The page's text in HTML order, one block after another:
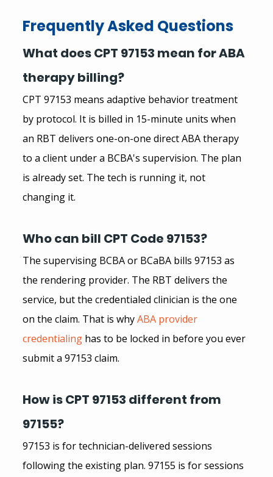
Frequently Asked Questions
What does CPT 97153 mean for ABA
therapy billing?
CPT 97153 means adaptive behavior treatment
by protocol. It is billed in 15-minute units when
an RBT delivers one-on-one direct ABA therapy
to a client under a BCBA's supervision. The plan
is already set. The tech is running it, not
changing it.
Who can bill CPT Code 97153?
The supervising BCBA or BCaBA bills 97153 as
the rendering provider. The RBT delivers the
service, but the credentialed clinician is the one
on the claim. That is whyABA provider
credentialing has to be locked in before you ever
submit a 97153 claim.
How is CPT 97153 different from
97155?
97153 is for technician-delivered sessions
following the existing plan. 97155 is for sessions